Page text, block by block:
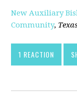
New Auxiliary
Community,
1 REACTION